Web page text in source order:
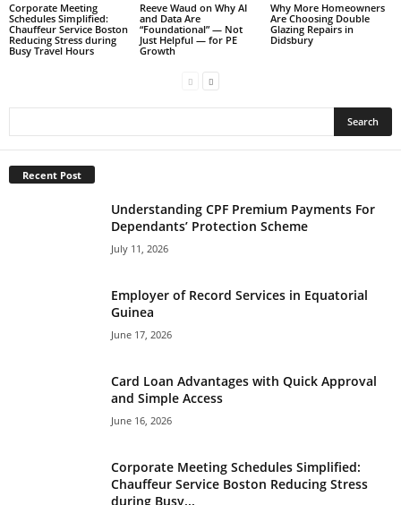
Corporate Meeting
Schedules Simplified:
Chauffeur Service Boston
Reducing Stress during
Busy Travel Hours
Reeve Waud on Why AI
and Data Are
“Foundational” — Not
Just Helpful — for PE
Growth
Why More Homeowners
Are Choosing Double
Glazing Repairs in
Didsbury
Recent Post
Understanding CPF Premium Payments For
Dependants’ Protection Scheme
July 11, 2026
Employer of Record Services in Equatorial
Guinea
June 17, 2026
Card Loan Advantages with Quick Approval
and Simple Access
June 16, 2026
Corporate Meeting Schedules Simplified:
Chauffeur Service Boston Reducing Stress
during Busy...